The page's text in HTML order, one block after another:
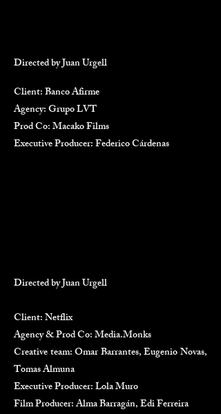
Directed by Juan Urgell
Client: Banco Afirme
Agency: Grupo LVT
Prod Co: Macako Films
Executive Producer: Federico Cárdenas
Directed by Juan Urgell
Client: Netflix
Agency & Prod Co: Media.Monks
Creative team: Omar Barrantes, Eugenio Novas,
Tomas Almuna
Executive Producer: Lola Muro
Film Producer: Alma Barragán, Edi Ferreira